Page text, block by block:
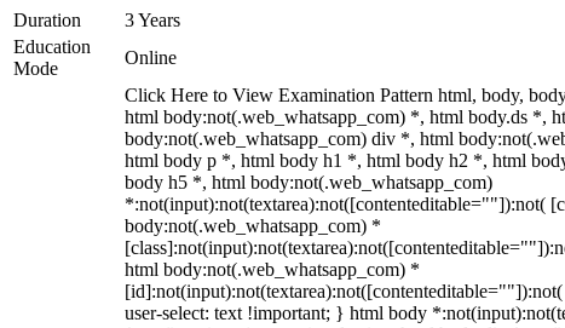
Duration 3 Years
Education
Mode
Online
Click Here to View Examination Pattern html, body,
html body:not(.web_whatsapp_com) *, html body.ds *,
body:not(.web_whatsapp_com) div *, html
html body p *, html body h1 *, html body h2 *, html
body h5 *, html body:not(.web_whatsapp_com)
*:not(input):not(textarea):not([contenteditable=""]):not(
body:not(.web_whatsapp_com) *
html body:not(.web_whatsapp_com) *
user-select: text !important; } html body